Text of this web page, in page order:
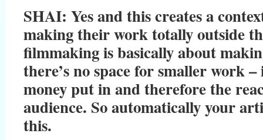
SHAI: Yes and this creates a
making their work totally outside
filmmaking is basically about
there’s no space for smaller work
money put in and therefore the
audience. So automatically your
this.